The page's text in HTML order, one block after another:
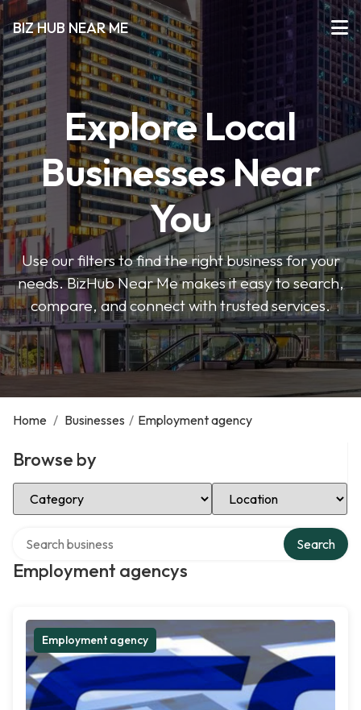
BIZ HUB NEAR ME
Explore Local
Businesses Near
You
Use our filters to find the right business for your
needs. BizHub Near Me makes it easy to search,
compare, and connect with trusted services.
Home / Businesses / Employment agency
Browse by
Select Category Select Location
Employment agencys
Search
Employment agency